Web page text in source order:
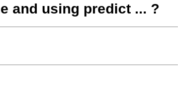
and using predict ... ?